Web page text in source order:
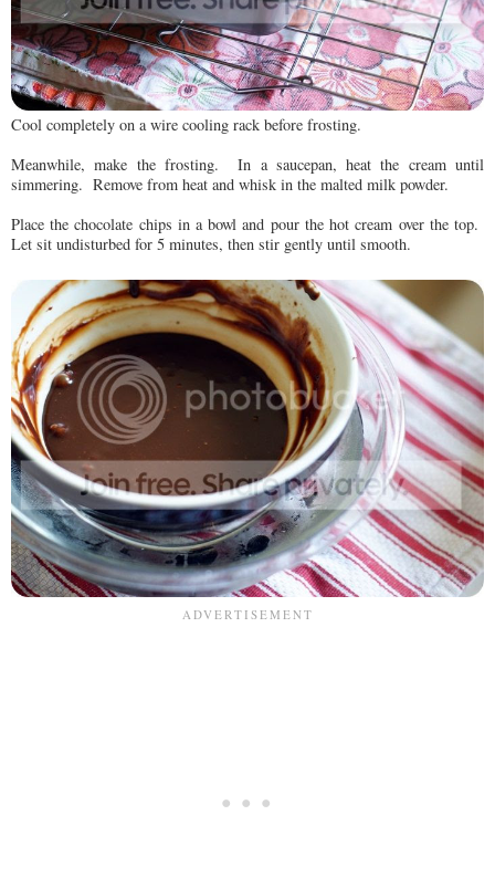
Cool completely on a wire cooling rack before frosting.
Meanwhile, make the frosting. In a saucepan, heat the cream until
simmering. Remove from heat and whisk in the malted milk powder.
Place the chocolate chips in a bowl and pour the hot cream over the top.
Let sit undisturbed for 5 minutes, then stir gently until smooth.